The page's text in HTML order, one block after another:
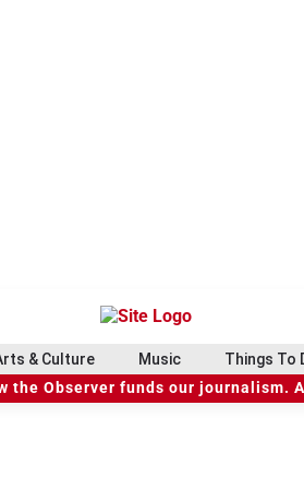
& Culture Music Things To
the Observer funds our journalism.